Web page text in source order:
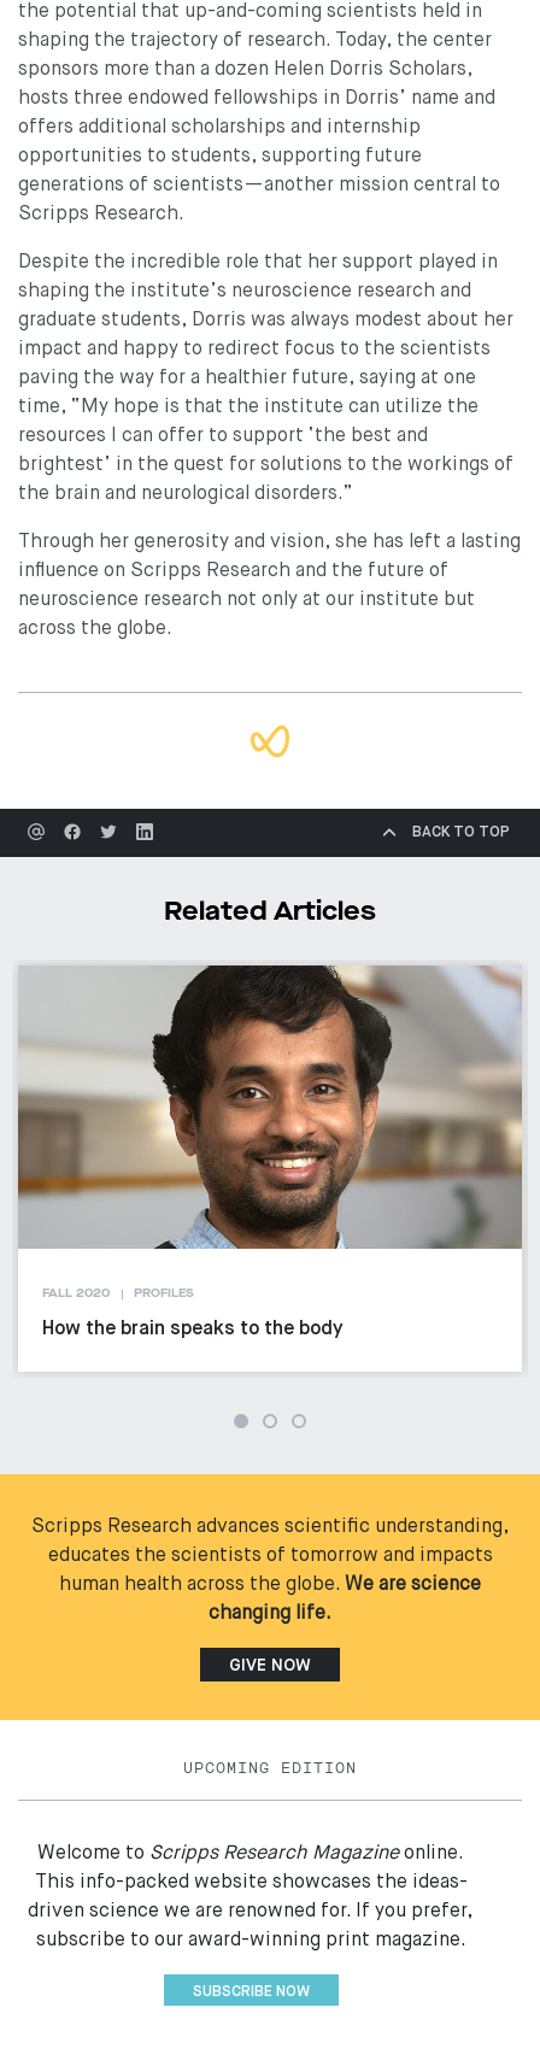
the potential that up-and-coming scientists held in
shaping the trajectory of research. Today, the center
sponsors more than a dozen Helen Dorris Scholars,
hosts three endowed fellowships in Dorris’ name and
offers additional scholarships and internship
opportunities to students, supporting future
generations of scientists—another mission central to
Scripps Research.
Despite the incredible role that her support played in
shaping the institute’s neuroscience research and
graduate students, Dorris was always modest about her
impact and happy to redirect focus to the scientists
paving the way for a healthier future, saying at one
time, “My hope is that the institute can utilize the
resources I can offer to support ‘the best and
brightest’ in the quest for solutions to the workings of
the brain and neurological disorders.”
Through her generosity and vision, she has left a lasting
influence on Scripps Research and the future of
neuroscience research not only at our institute but
across the globe.
BACK TO TOP
Related Articles
FALL 2020 PROFILES
How the brain speaks to the body
Scripps Research advances scientific understanding,
educates the scientists of tomorrow and impacts
human health across the globe. We are science
changing life.
GIVE NOW
UPCOMING EDITION
Welcome to Scripps Research Magazineonline.
This info-packed website showcases the ideas-
driven science we are renowned for. If you prefer,
subscribe to our award-winning print magazine.
SUBSCRIBE NOW